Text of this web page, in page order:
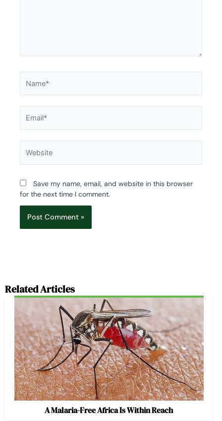
Save my name, email, and website in this browser
for the next time I comment.
Related Articles
A Malaria-Free Africa Is Within Reach